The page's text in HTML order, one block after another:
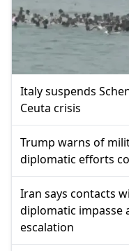
Italy suspends
Ceuta crisis
Trump warns of
diplomatic efforts
Iran says contacts
diplomatic impasse
escalation